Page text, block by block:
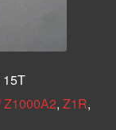
15T
, Z1R,